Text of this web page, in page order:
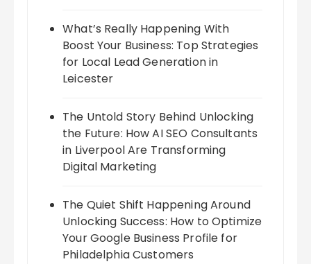
What’s Really Happening With
Boost Your Business: Top Strategies
for Local Lead Generation in
Leicester
The Untold Story Behind Unlocking
the Future: How AI SEO Consultants
in Liverpool Are Transforming
Digital Marketing
The Quiet Shift Happening Around
Unlocking Success: How to Optimize
Your Google Business Profile for
Philadelphia Customers